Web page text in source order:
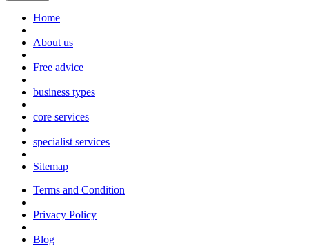
Home
|
About us
|
Free advice
|
business types
|
core services
|
specialist services
|
Sitemap
Terms and Condition
|
Privacy Policy
|
Blog